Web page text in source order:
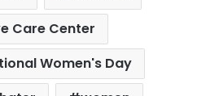
Care Center
Women's Day